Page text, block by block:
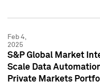
Feb 4,
2025
S&P Global Market
Scale Data
Private Markets